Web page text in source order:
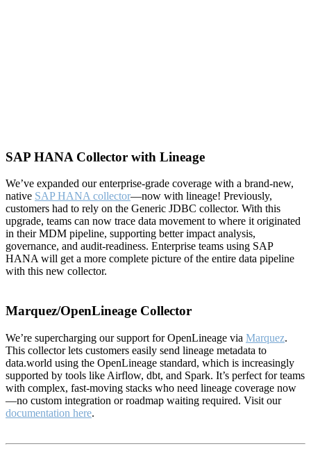
SAP HANA Collector with Lineage
We’ve expanded our enterprise-grade coverage with a brand-new,
native SAP HANA collector—now with lineage! Previously,
customers had to rely on the Generic JDBC collector. With this
upgrade, teams can now trace data movement to where it originated
in their MDM pipeline, supporting better impact analysis,
governance, and audit-readiness. Enterprise teams using SAP
HANA will get a more complete picture of the entire data pipeline
with this new collector.
Marquez/OpenLineage Collector
We’re supercharging our support for OpenLineage via Marquez.
This collector lets customers easily send lineage metadata to
data.world using the OpenLineage standard, which is increasingly
supported by tools like Airflow, dbt, and Spark. It’s perfect for teams
with complex, fast-moving stacks who need lineage coverage now
—no custom integration or roadmap waiting required. Visit our
documentation here.